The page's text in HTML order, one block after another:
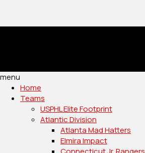
menu
Home
Teams
USPHL Elite Footprint
Atlantic Division
Atlanta Mad Hatters
Elmira Impact